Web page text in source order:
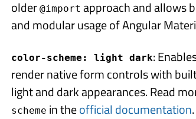
older@import approach and allows
and modular usage of Angular
color-scheme: light dark:
render native form controls with
light and dark appearances. Read
scheme in theofficial documentation.